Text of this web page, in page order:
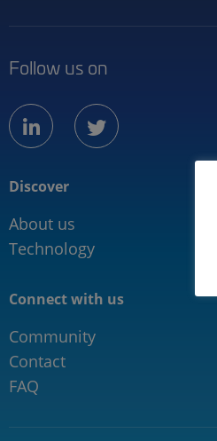
Follow us on
linkedintwitter
Discover
About us
Technology
Connect with us
Community
Contact
FAQ